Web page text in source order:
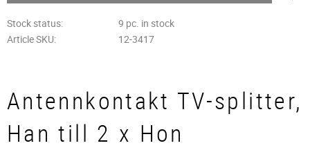
Stock status
9 pc. in stock
Article SKU
12-3417
Antennkontakt TV-splitter,
Han till 2 x Hon